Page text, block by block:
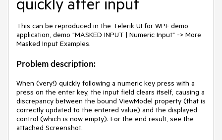
This can be reproduced in the Telerik UI for WPF demo
application, demo "MASKED INPUT | Numeric Input" -> More
Masked Input Examples.
Problem description:
When (very!) quickly following a numeric key press with a
press on the enter key, the input field clears itself, causing a
discrepancy between the bound ViewModel property (that is
correctly updated to the entered value) and the displayed
control (which is now empty). For the end result, see the
attached Screenshot.